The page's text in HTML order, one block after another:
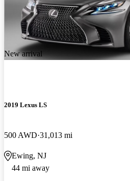
New arrival
2019 Lexus LS
500 AWD 31,013 mi
Ewing, NJ
44 mi away